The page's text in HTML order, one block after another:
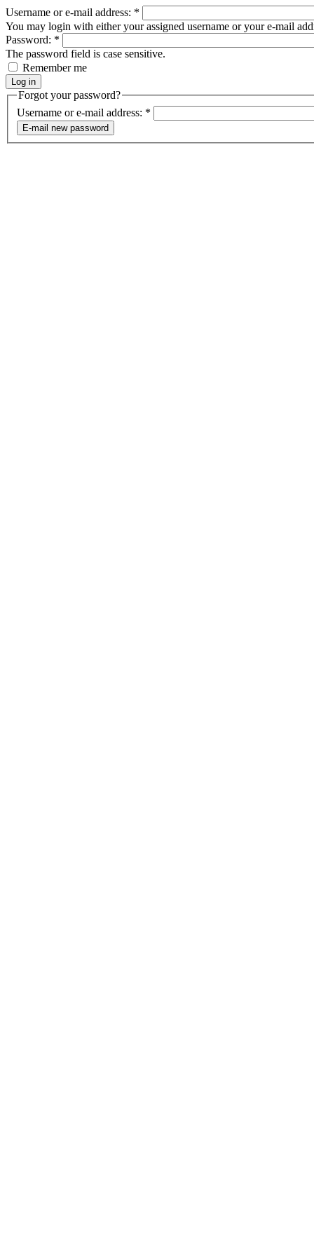
Username or e-mail address: *
You may login with either your assigned username or your e-mail
Password: *
The password field is case sensitive.
Remember me
Forgot your password?
Username or e-mail address: *